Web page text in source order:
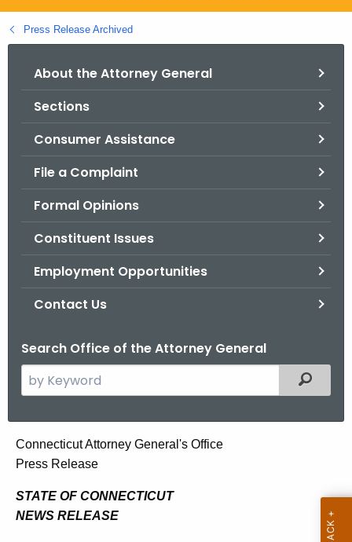
g
o
Press Release Archived
About the Attorney General
Sections
Consumer Assistance
File a Complaint
Formal Opinions
Constituent Issues
Employment Opportunities
Contact Us
Search Office of the Attorney General
e
c
h
t
h
Filtered
A
o
Connecticut Attorney General's Office
Press Release
STATE OF CONNECTICUT
NEWS RELEASE